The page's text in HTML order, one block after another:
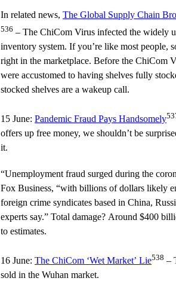
In related news, The Global Supply Chain
536 – The ChiCom Virus infected the widely
inventory system. If you’re like most people,
right in the marketplace. Before the ChiCom
were accustomed to having shelves fully
stocked shelves are a wakeup call.
15 June: Pandemic Fraud Pays Handsomely
offers up free money, we shouldn’t be
it.
“Unemployment fraud surged during the
Fox Business, “with billions of dollars likely
foreign crime syndicates based in China,
experts say.” Total damage? Around $400
to estimates.
16 June: The ChiCom ‘Wet Market’ Lie538 –
sold in the Wuhan market.